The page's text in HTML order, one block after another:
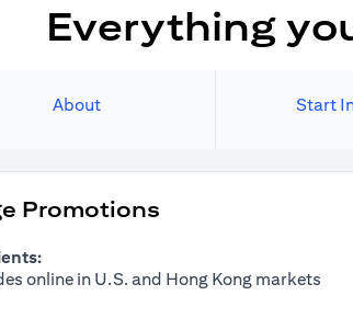
Everything
About Start
Promotions
online in U.S. and Hong Kong markets
new tab